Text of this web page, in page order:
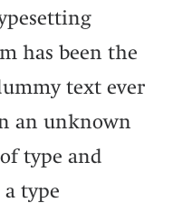
has been the
text ever
an unknown
type and
type